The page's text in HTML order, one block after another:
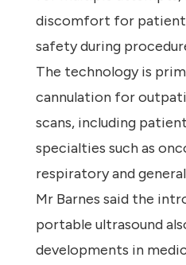
discomfort for
safety during
The technology is
cannulation for
scans, including
specialties such as
respiratory and
Mr Barnes said the
portable ultrasound
developments in